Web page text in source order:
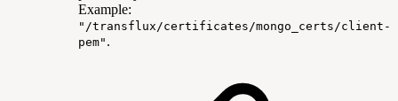
Example:
"/transflux/certificates/mongo_certs/client-
pem" .